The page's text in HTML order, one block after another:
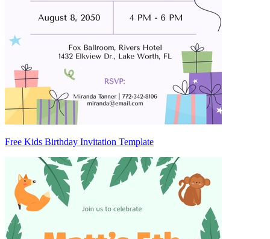
Free Kids Birthday Invitation Template